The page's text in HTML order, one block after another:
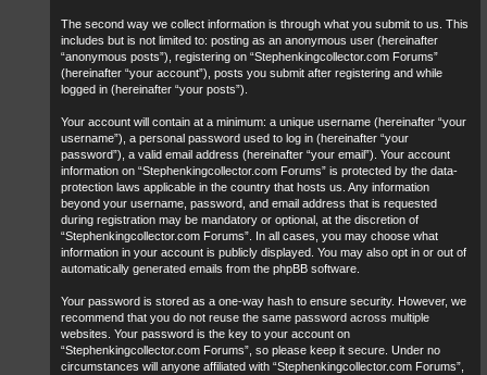
The second way we collect information is through what you submit to us. This
includes but is not limited to: posting as an anonymous user (hereinafter
“anonymous posts”), registering on “Stephenkingcollector.com Forums”
(hereinafter “your account”), posts you submit after registering and while
logged in (hereinafter “your posts”).
Your account will contain at a minimum: a unique username (hereinafter “your
username”), a personal password used to log in (hereinafter “your
password”), a valid email address (hereinafter “your email”). Your account
information on “Stephenkingcollector.com Forums” is protected by the data-
protection laws applicable in the country that hosts us. Any information
beyond your username, password, and email address that is requested
during registration may be mandatory or optional, at the discretion of
“Stephenkingcollector.com Forums”. In all cases, you may choose what
information in your account is publicly displayed. You may also opt in or out of
automatically generated emails from the phpBB software.
Your password is stored as a one-way hash to ensure security. However, we
recommend that you do not reuse the same password across multiple
websites. Your password is the key to your account on
“Stephenkingcollector.com Forums”, so please keep it secure. Under no
circumstances will anyone affiliated with “Stephenkingcollector.com Forums”,